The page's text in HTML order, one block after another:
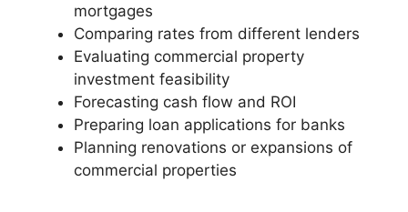
mortgages
Comparing rates from different lenders
Evaluating commercial property
investment feasibility
Forecasting cash flow and ROI
Preparing loan applications for banks
Planning renovations or expansions of
commercial properties